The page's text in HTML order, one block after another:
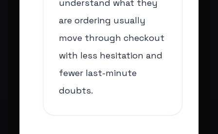
understand what they
are ordering usually
move through checkout
with less hesitation and
fewer last-minute
doubts.